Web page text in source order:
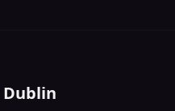
Dublin